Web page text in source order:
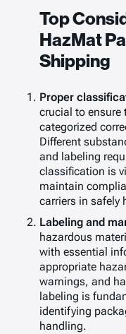
Top
HazMat
Shipping
Proper
crucial to ensure
categorized
Different
and labeling
classification is
maintain
carriers in safely
Labeling and
hazardous
with essential
appropriate
warnings, and
labeling is
identifying
handling.